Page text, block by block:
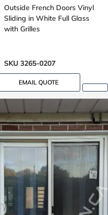
Outside French Doors Vinyl
Sliding in White Full Glass
with Grilles
SKU 3265-0207
EMAIL QUOTE